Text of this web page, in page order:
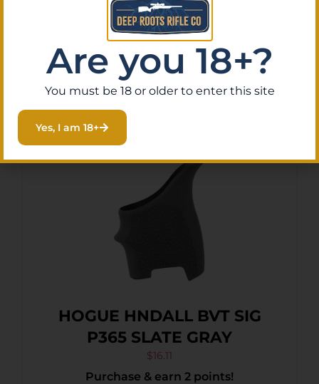
Purchase & earn 2 points!
Add To Cart
HOGUE HNDALL BVT SIG
P365 SLATE GRAY
$16.11
Purchase & earn 2 points!
Are you 18+?
You must be 18 or older to enter this site
Yes, I am 18+